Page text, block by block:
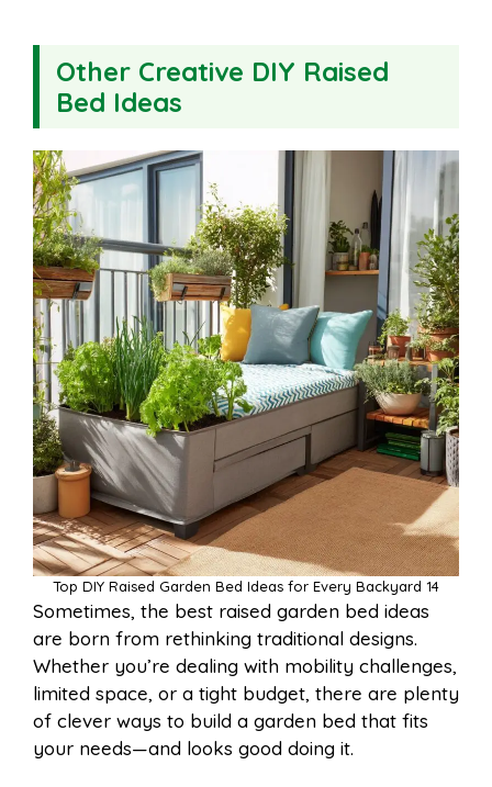
Other Creative DIY Raised
Bed Ideas
Top DIY Raised Garden Bed Ideas for Every Backyard 14
Sometimes, the best raised garden bed ideas
are born from rethinking traditional designs.
Whether you’re dealing with mobility challenges,
limited space, or a tight budget, there are plenty
of clever ways to build a garden bed that fits
your needs—and looks good doing it.